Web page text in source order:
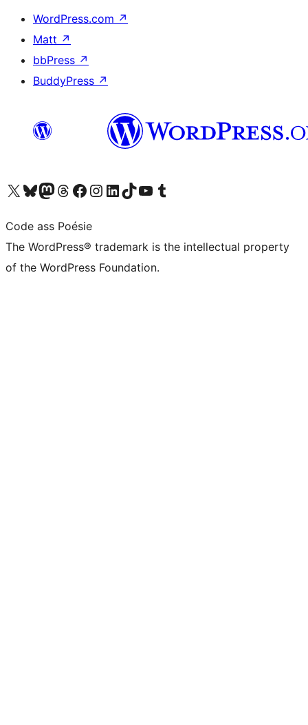
WordPress.com ↗
Matt ↗
bbPress ↗
BuddyPress ↗
Visit our X (formerly Twitter) account
Visit our Bluesky account
Visit our Mastodon account
Visit our Threads account
Visit our Facebook page
Visit our Instagram account
Visit our LinkedIn account
Visit our TikTok account
Visit our YouTube channel
Visit our Tumblr account
Code ass Poésie
The WordPress® trademark is the intellectual property
of the WordPress Foundation.